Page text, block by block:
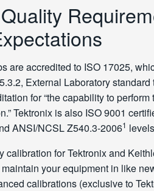
are accredited to ISO 17025,
External Laboratory standard
for “the capability to perform
Tektronix is also ISO 9001
ANSI/NCSL Z540.3-20061
calibration for Tektronix and
your equipment in like
calibrations (exclusive to